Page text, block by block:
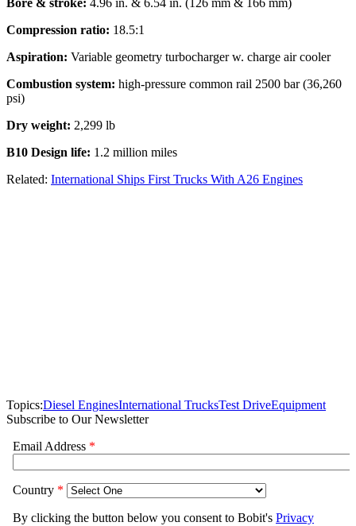
Bore & stroke: 4.96 in. & 6.54 in. (126 mm & 166 mm)
Compression ratio: 18.5:1
Aspiration: Variable geometry turbocharger w. charge air cooler
Combustion system: high-pressure common rail 2500 bar (36,260
psi)
Dry weight: 2,299 lb
B10 Design life: 1.2 million miles
Related: International Ships First Trucks With A26 Engines
Topics:Diesel EnginesInternational TrucksTest DriveEquipment
Subscribe to Our Newsletter